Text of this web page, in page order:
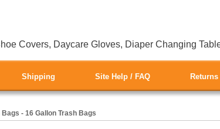
Covers, Daycare Gloves, Diaper Changing
Shipping Site Help / FAQ Returns
Bags - 16 Gallon Trash Bags